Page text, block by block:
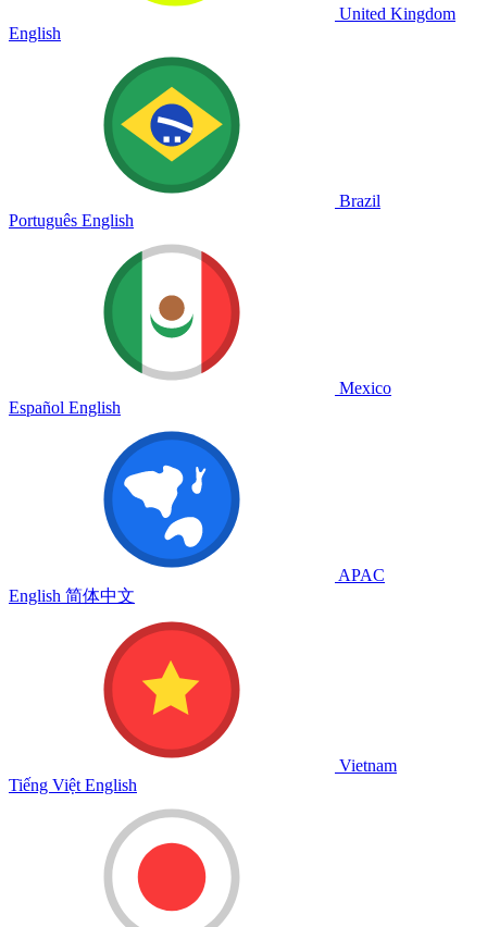
United Kingdom
English
Brazil
Português English
Mexico
Español English
APAC
English 简体中文
Vietnam
Tiếng Việt English